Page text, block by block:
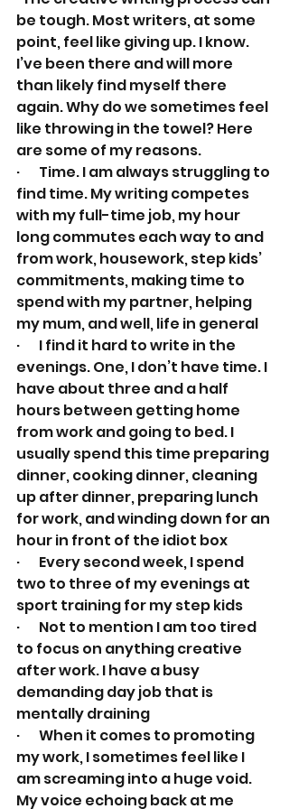
be tough. Most writers, at some
point, feel like giving up. I know.
I’ve been there and will more
than likely find myself there
again. Why do we sometimes feel
like throwing in the towel? Here
are some of my reasons.
·       Time. I am always struggling to
find time. My writing competes
with my full-time job, my hour
long commutes each way to and
from work, housework, step kids’
commitments, making time to
spend with my partner, helping
my mum, and well, life in general
·       I find it hard to write in the
evenings. One, I don’t have time. I
have about three and a half
hours between getting home
from work and going to bed. I
usually spend this time preparing
dinner, cooking dinner, cleaning
up after dinner, preparing lunch
for work, and winding down for an
hour in front of the idiot box
·       Every second week, I spend
two to three of my evenings at
sport training for my step kids
·       Not to mention I am too tired
to focus on anything creative
after work. I have a busy
demanding day job that is
mentally draining
·       When it comes to promoting
my work, I sometimes feel like I
am screaming into a huge void.
My voice echoing back at me